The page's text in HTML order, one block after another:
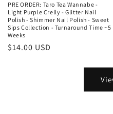
PRE ORDER: Taro Tea Wannabe -
Light Purple Crelly - Glitter Nail
Polish - Shimmer Nail Polish - Sweet
Sips Collection - Turnaround Time ~5
Weeks
Regular
$14.00 USD